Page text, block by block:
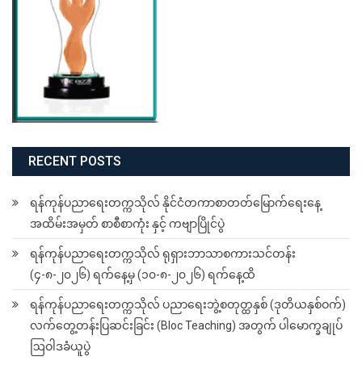
RECENT POSTS
ရန်ကုန်ပညာရေးတက္ကသိုလ် နိုင်ငံတကာစာတတ်မြောက်ရေးနေ့
အထိမ်းအမှတ် စာစီစာကုံး နှင့် ကဗျာပြိုင်ပွဲ
ရန်ကုန်ပညာရေးတက္ကသိုလ် ရုရှားဘာသာစကားသင်တန်း
(၄-၈-၂၀၂၆) ရက်နေ့မှ (၁၀-၈-၂၀၂၆) ရက်နေ့ထိ
ရန်ကုန်ပညာရေးတက္ကသိုလ် ပညာရေးဘွဲ့စတုတ္ထနှစ် (ဒုတိယနှစ်ဝက်)
လက်တွေ့တန်းပြဆင်းခြင်း (Bloc Teaching) အတွက် ပါမောက္ခချုပ်
ဩဝါဒခံယူပွဲ